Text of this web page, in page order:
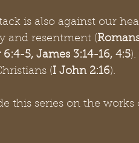
is also against our
and resentment (
5, James 3:14-16, 4:5
(I John 2:16).
this series on the works